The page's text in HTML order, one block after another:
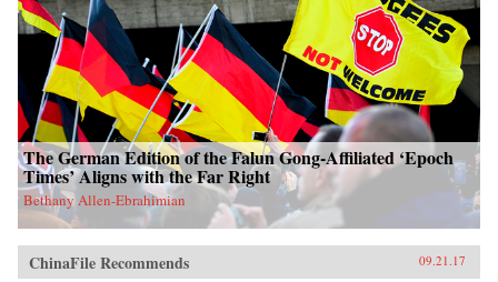
The German Edition of the Falun Gong-Affiliated ‘Epoch
Times’ Aligns with the Far Right
Bethany Allen-Ebrahimian
ChinaFile Recommends 09.21.17